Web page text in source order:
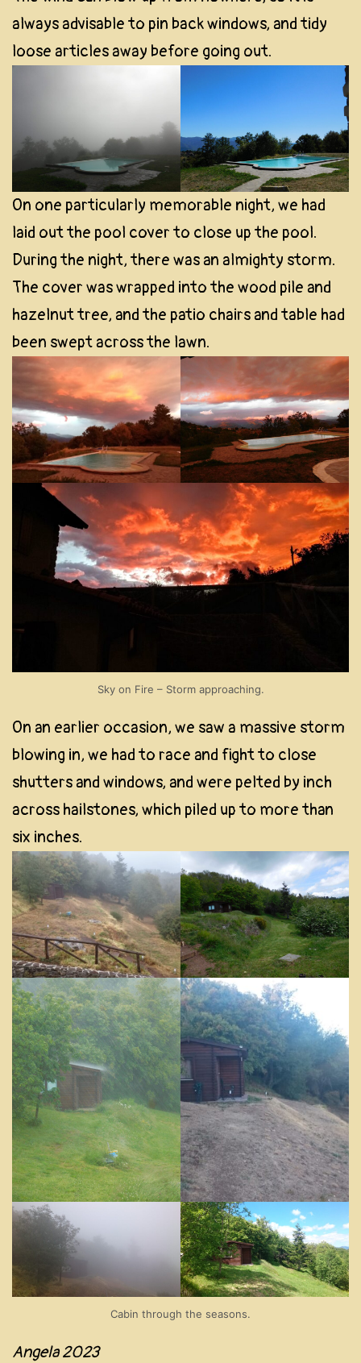
always advisable to pin back windows, and tidy
loose articles away before going out.
On one particularly memorable night, we had
laid out the pool cover to close up the pool.
During the night, there was an almighty storm.
The cover was wrapped into the wood pile and
hazelnut tree, and the patio chairs and table had
been swept across the lawn.
Sky on Fire – Storm approaching.
On an earlier occasion, we saw a massive storm
blowing in, we had to race and fight to close
shutters and windows, and were pelted by inch
across hailstones, which piled up to more than
six inches.
Cabin through the seasons.
Angela 2023